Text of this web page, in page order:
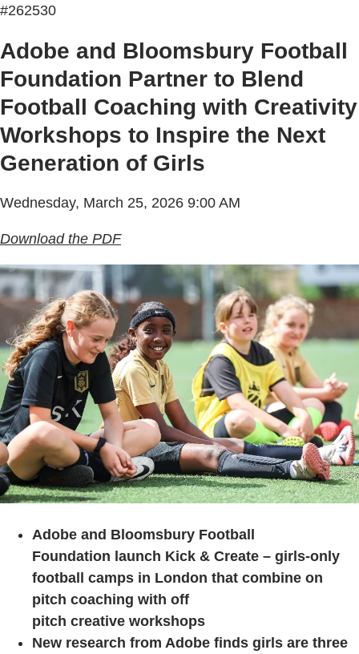
#262530
Adobe and Bloomsbury Football
Foundation Partner to Blend
Football Coaching with Creativity
Workshops to Inspire the Next
Generation of Girls
Wednesday, March 25, 2026 9:00 AM
Download the PDF
Adobe and Bloomsbury Football
Foundation launch Kick & Create – girls-only
football camps in London that combine on
pitch coaching with off
pitch creative workshops
New research from Adobe finds girls are three